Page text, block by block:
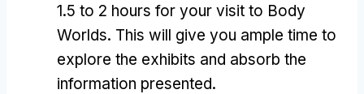
1.5 to 2 hours for your visit to Body
Worlds. This will give you ample time to
explore the exhibits and absorb the
information presented.